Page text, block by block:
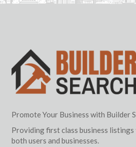
Promote Your Business with Builder
Providing first class business
both users and businesses.